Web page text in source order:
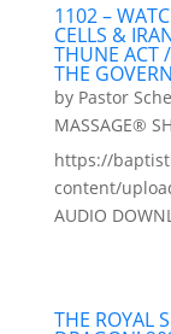
1102 –
CELLS &
THUNE ACT
THE
by Pastor
MASSAGE®
https://
content/
AUDIO
THE ROYAL